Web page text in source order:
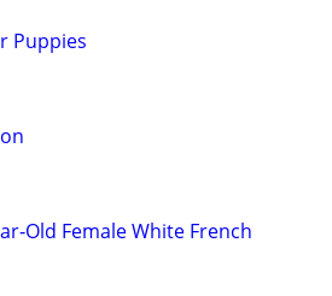
Puppies
Female White French